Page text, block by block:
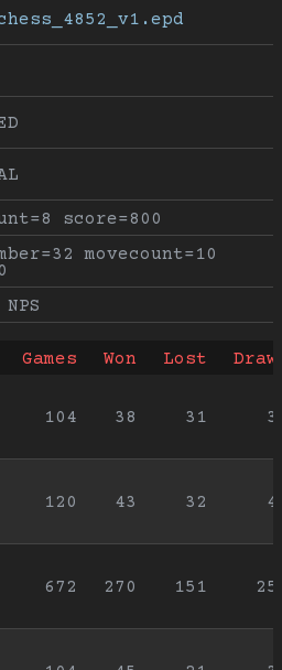
score=800
movecount=10
Games Won Lost
104 38 31
120 43 32
672 270 151